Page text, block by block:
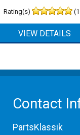
Rating(s)
Contact
PartsKlassik